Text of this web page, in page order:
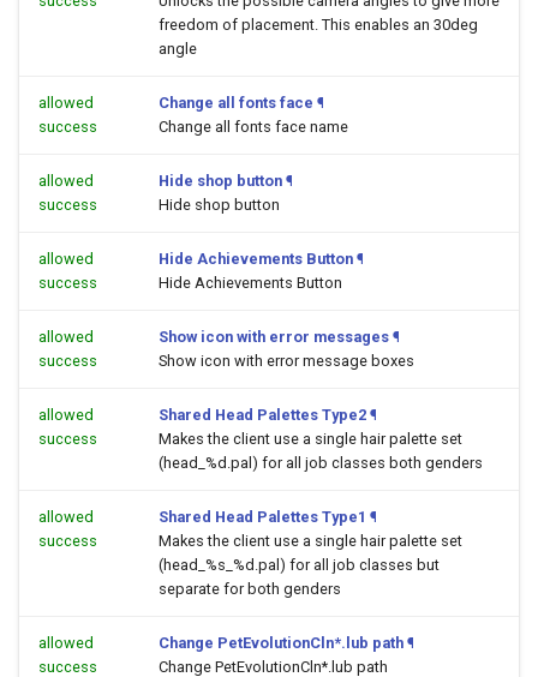
freedom of placement. This enables an 30deg
angle
allowed
success
Change all fonts face ¶
Change all fonts face name
allowed
success
Hide shop button ¶
Hide shop button
allowed
success
Hide Achievements Button ¶
Hide Achievements Button
allowed
success
Show icon with error messages ¶
Show icon with error message boxes
allowed
success
Shared Head Palettes Type2 ¶
Makes the client use a single hair palette set
(head_%d.pal) for all job classes both genders
allowed
success
Shared Head Palettes Type1 ¶
Makes the client use a single hair palette set
(head_%s_%d.pal) for all job classes but
separate for both genders
allowed
success
Change PetEvolutionCln*.lub path ¶
Change PetEvolutionCln*.lub path